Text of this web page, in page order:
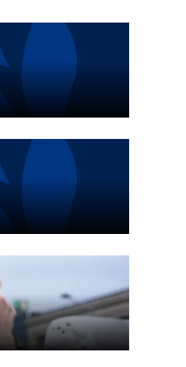
and
from